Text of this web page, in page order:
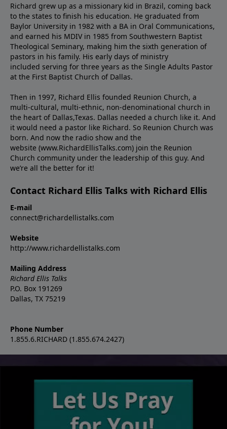
Richard grew up as a missionary kid in Brazil, coming back
to the states to ﬁnish his education. He graduated from
Baylor University in 1982 with a BA in Oral Communications,
and earned his MDIV in 1985 from Southwestern Baptist
Theological Seminary, making him the sixth generation of
pastors in his family. His early days of ministry
included serving for three years as the Single Adults Pastor
at the First Baptist Church of Dallas.
Then in 1997, Richard Ellis founded Reunion Church, a
multi-cultural, multi-ethnic, non-denominational church in
the heart of Dallas,Texas. Dallas needed a church like it. And
it would need a pastor like Richard. So Reunion Church was
born. And now the radio show and the
website (www.RichardEllisTalks.com) join the Reunion
Church community under the leadership of this guy. And
we’re all the better for it!
Contact Richard Ellis Talks with Richard Ellis
E-mail
connect@richardellistalks.com
Website
http://www.richardellistalks.com
Mailing Address
Richard Ellis Talks
P.O. Box 191269
Dallas, TX 75219
Phone Number
1.855.6.RICHARD (1.855.674.2427)